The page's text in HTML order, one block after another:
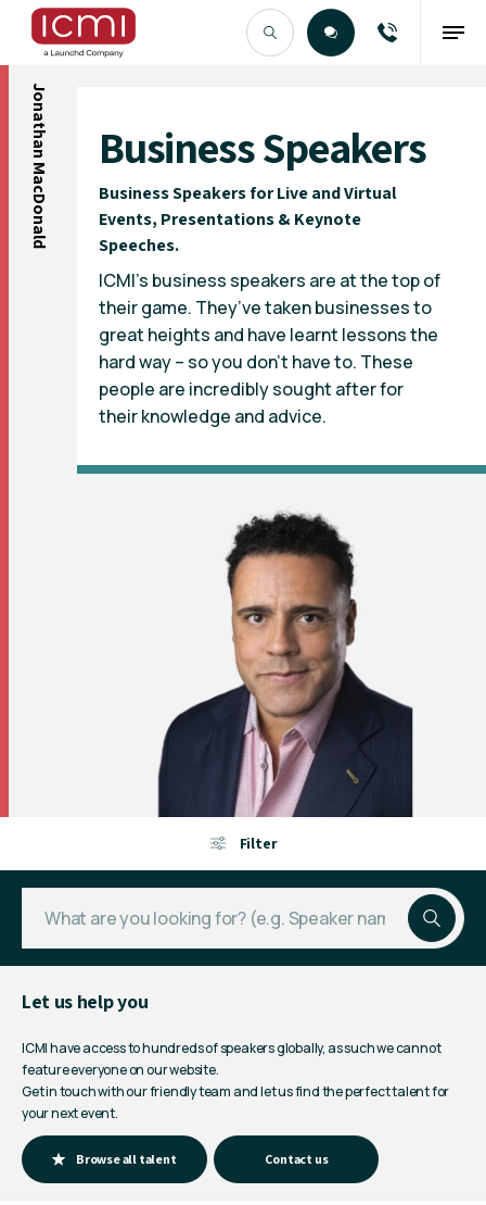
Find the Right Talent
Jonathan MacDonald Business Speakers
Business Speakers for Live and Virtual
Events, Presentations & Keynote
Speeches.
ICMI’s business speakers are at the top of
their game. They’ve taken businesses to
great heights and have learnt lessons the
hard way – so you don’t have to. These
people are incredibly sought after for
their knowledge and advice.
Filter
Let us help you
ICMI have access to hundreds of speakers globally, as such we cannot
feature everyone on our website.
Get in touch with our friendly team and let us find the perfect talent for
your next event.
Browse all talent Contact us